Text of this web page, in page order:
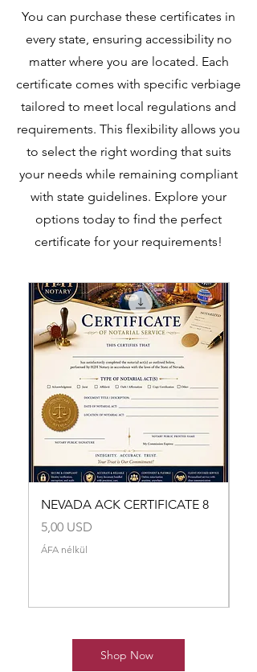
You can purchase these certificates in
every state, ensuring accessibility no
matter where you are located. Each
certificate comes with specific verbiage
tailored to meet local regulations and
requirements. This flexibility allows you
to select the right wording that suits
your needs while remaining compliant
with state guidelines. Explore your
options today to find the perfect
certificate for your requirements!
NEVADA ACK CERTIFICATE 8
Ár
5,00 USD
ÁFA nélkül
Shop Now